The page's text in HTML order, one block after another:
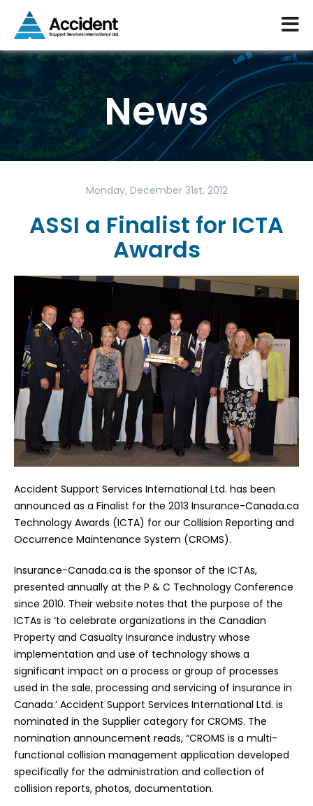
News
Monday, December 31st, 2012
ASSI a Finalist for ICTA
Awards
Accident Support Services International Ltd. has been
announced as a Finalist for the 2013 Insurance-Canada.ca
Technology Awards (ICTA) for our Collision Reporting and
Occurrence Maintenance System (CROMS).
Insurance-Canada.ca is the sponsor of the ICTAs,
presented annually at the P & C Technology Conference
since 2010. Their website notes that the purpose of the
ICTAs is ‘to celebrate organizations in the Canadian
Property and Casualty Insurance industry whose
implementation and use of technology shows a
significant impact on a process or group of processes
used in the sale, processing and servicing of insurance in
Canada.’ Accident Support Services International Ltd. is
nominated in the Supplier category for CROMS. The
nomination announcement reads, “CROMS is a multi-
functional collision management application developed
specifically for the administration and collection of
collision reports, photos, documentation.